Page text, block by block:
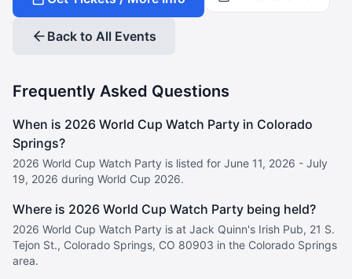
Back to All Events
Frequently Asked Questions
When is 2026 World Cup Watch Party in Colorado
Springs?
2026 World Cup Watch Party is listed for June 11, 2026 - July
19, 2026 during World Cup 2026.
Where is 2026 World Cup Watch Party being held?
2026 World Cup Watch Party is at Jack Quinn's Irish Pub, 21 S.
Tejon St., Colorado Springs, CO 80903 in the Colorado Springs
area.